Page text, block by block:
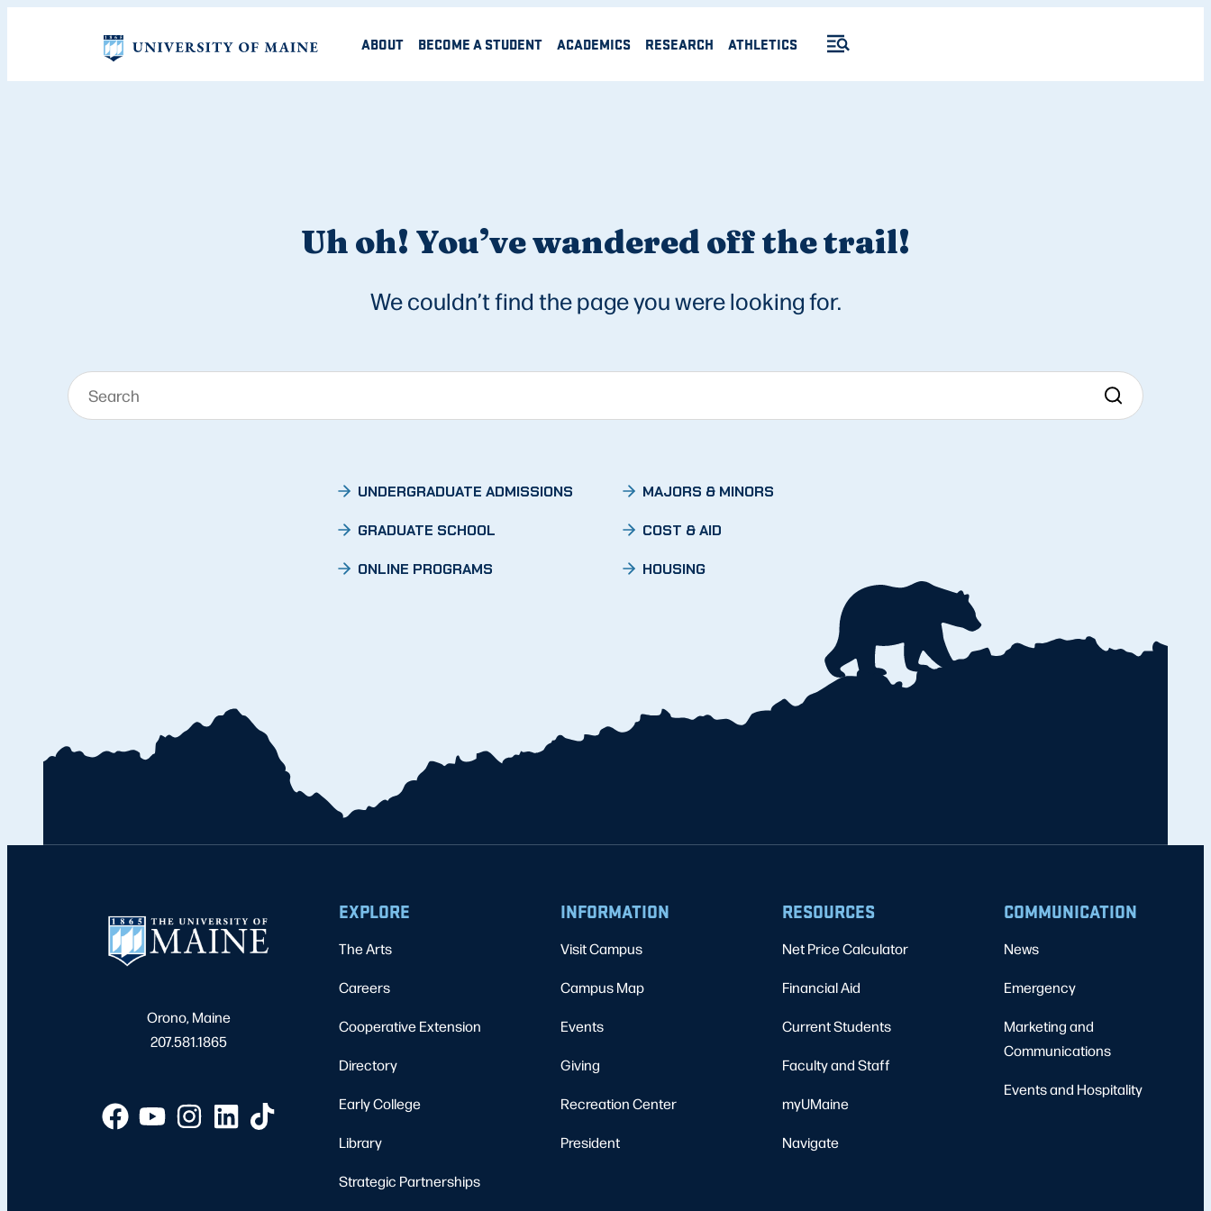
ABOUT BECOME A STUDENT ACADEMICS RESEARCH ATHLETICS
Uh oh! You’ve wandered off the trail!
We couldn’t find the page you were looking for.
UNDERGRADUATE ADMISSIONS
GRADUATE SCHOOL
ONLINE PROGRAMS
MAJORS & MINORS
COST & AID
HOUSING
Orono, Maine
207.581.1865
EXPLORE
The Arts
Careers
Cooperative Extension
Directory
Early College
Library
Strategic Partnerships
INFORMATION
Visit Campus
Campus Map
Events
Giving
Recreation Center
President
RESOURCES
Net Price Calculator
Financial Aid
Current Students
Faculty and Staff
myUMaine
Navigate
COMMUNICATION
News
Emergency
Marketing and
Communications
Events and Hospitality